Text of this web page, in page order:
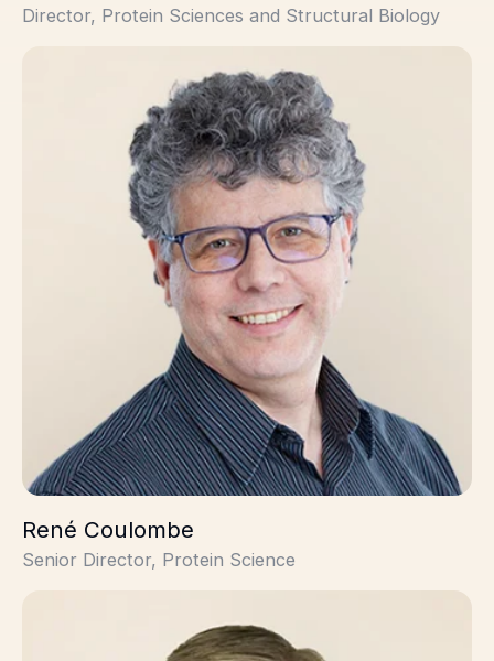
Director, Protein Sciences and Structural Biology
René Coulombe
Senior Director, Protein Science